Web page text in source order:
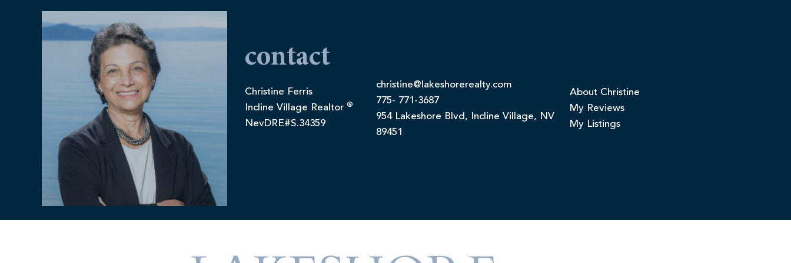
contact
Christine Ferris
Incline Village Realtor ®
NevDRE#S.34359
christine@lakeshorerealty.com
775- 771-3687
954 Lakeshore Blvd, Incline Village, NV
89451
About Christine
My Reviews
My Listings